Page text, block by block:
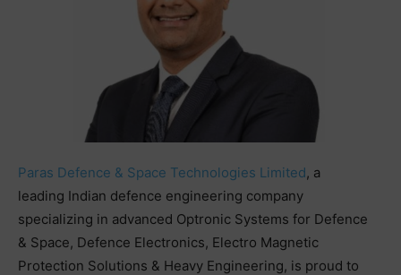
Paras Defence & Space Technologies Limited, a
leading Indian defence engineering company
specializing in advanced Optronic Systems for Defence
& Space, Defence Electronics, Electro Magnetic
Protection Solutions & Heavy Engineering, is proud to